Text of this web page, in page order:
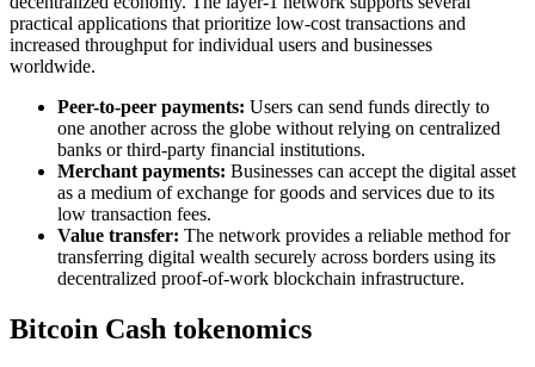
practical applications that prioritize low-cost transactions and
increased throughput for individual users and businesses
worldwide.
Peer-to-peer payments: Users can send funds directly to
one another across the globe without relying on centralized
banks or third-party financial institutions.
Merchant payments: Businesses can accept the digital asset
as a medium of exchange for goods and services due to its
low transaction fees.
Value transfer: The network provides a reliable method for
transferring digital wealth securely across borders using its
decentralized proof-of-work blockchain infrastructure.
Bitcoin Cash tokenomics